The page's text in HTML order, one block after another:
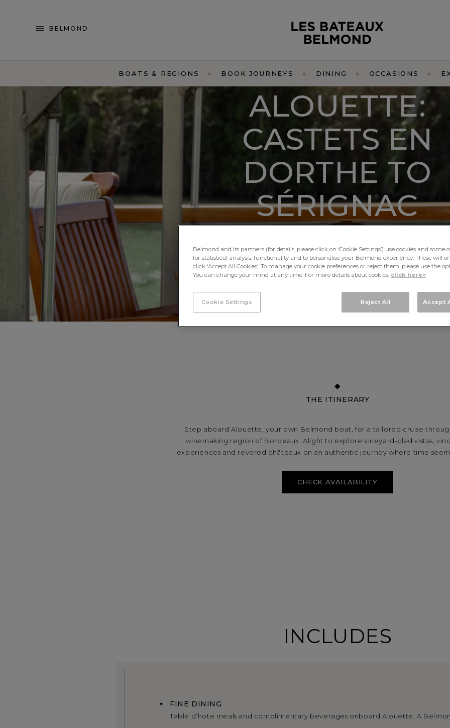
BELMOND
BOATS & REGIONS BOOK JOURNEYS DINING OCCASIONS
ALOUETTE:
CASTETS EN
DORTHE TO
SÉRIGNAC
THE ITINERARY
Step aboard Alouette, your own Belmond boat, for a tailored cruise
winemaking region of Bordeaux. Alight to explore vineyard-clad vistas,
experiences and revered châteaux on an authentic journey where time
CHECK AVAILABILITY
INCLUDES
FINE DINING
Table d’hote meals and complimentary beverages onboard Alouette, A
Belmond and its partners (for details, please click on ‘Cookie Settings’) use cookies and some
for statistical analysis, functionality and to personalise your Belmond experience. These will
click ‘Accept All Cookies’. To manage your cookie preferences or reject them, please use the
You can change your mind at any time. For more details about cookies, click here>
Cookie Settings Reject All Accept